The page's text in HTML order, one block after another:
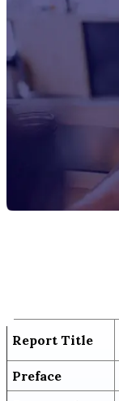
Report Title
Preface